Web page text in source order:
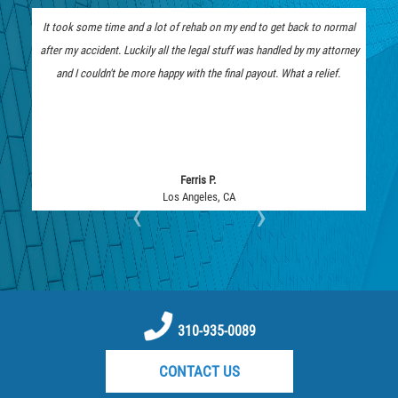
Limousine Accidents
Motorcycle Accidents
Pedestrian Accidents Causes
Pedestrian Accident Statistics
Pedestrian Catastrophic Injury
Reckless Driving Motorcycle Accident
Recovering Compensation
Rear-End Collision
Required Evidence in Bus Accident
It took some time and a lot of rehab on my end to get back to normal
my accident. Luckily all the legal stuff was handled by my attorney
and I couldn't be more happy with the final payout. What a relief.
Los Angeles, CA
The insurance company
represent me. I am thankful
they fought tooth and nail
‹ ›
310-935-0089
CONTACT US